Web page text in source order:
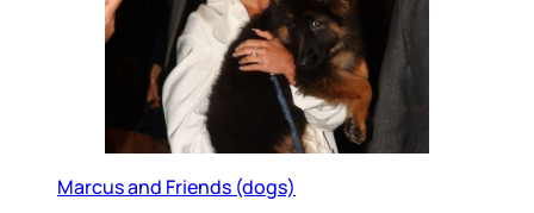
Marcus and Friends (dogs)